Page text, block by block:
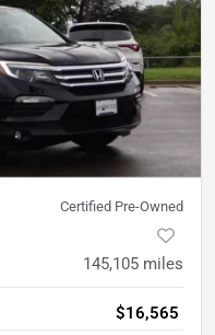
Certified Pre-Owned
145,105 miles
$16,565